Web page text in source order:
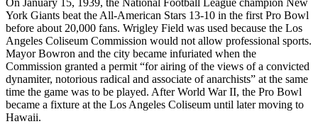
York Giants beat the All-American Stars 13-10 in the first Pro Bowl
before about 20,000 fans. Wrigley Field was used because the Los
Angeles Coliseum Commission would not allow professional sports.
Mayor Bowron and the city became infuriated when the
Commission granted a permit “for airing of the views of a convicted
dynamiter, notorious radical and associate of anarchists” at the same
time the game was to be played. After World War II, the Pro Bowl
became a fixture at the Los Angeles Coliseum until later moving to
Hawaii.